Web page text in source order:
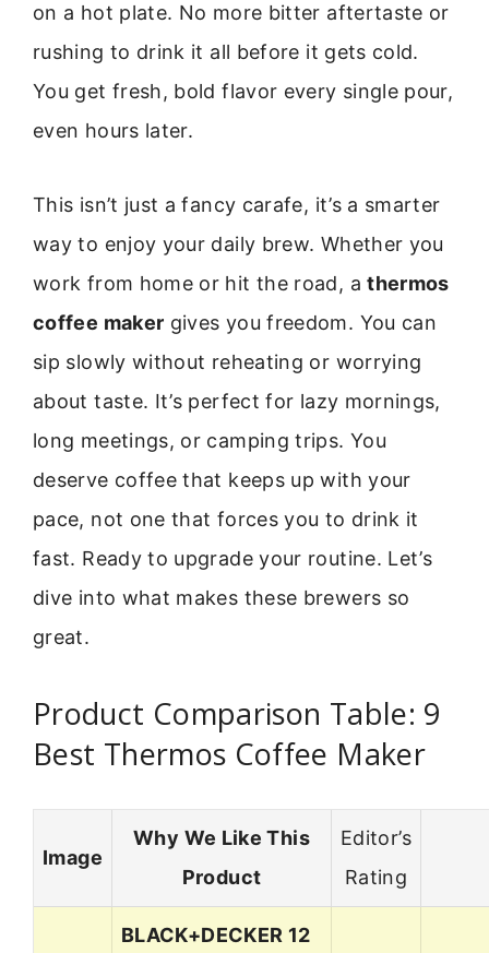
on a hot plate. No more bitter aftertaste or
rushing to drink it all before it gets cold.
You get fresh, bold flavor every single pour,
even hours later.
This isn’t just a fancy carafe, it’s a smarter
way to enjoy your daily brew. Whether you
work from home or hit the road, athermos
coffee maker gives you freedom. You can
sip slowly without reheating or worrying
about taste. It’s perfect for lazy mornings,
long meetings, or camping trips. You
deserve coffee that keeps up with your
pace, not one that forces you to drink it
fast. Ready to upgrade your routine. Let’s
dive into what makes these brewers so
great.
Product Comparison Table: 9
Best Thermos Coffee Maker
Image
Why We Like This
Product
Editor’s
Rating
BLACK+DECKER 12